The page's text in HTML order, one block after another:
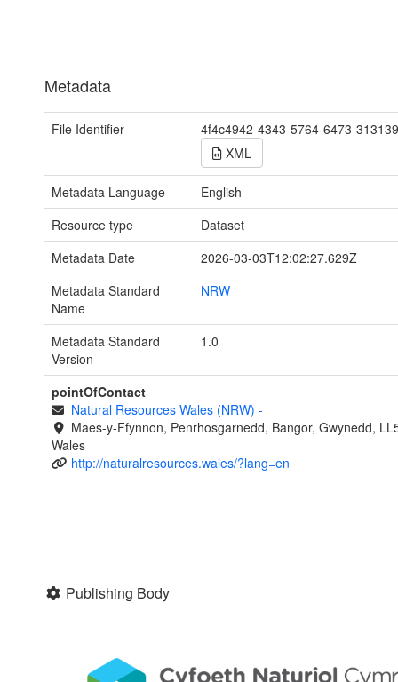
Metadata
File Identifier
4f4c4942-4343-5764-6473-
XML
Metadata Language
English
Resource type
Dataset
Metadata Date
2026-03-03T12:02:27.629Z
Metadata Standard
Name
NRW
Metadata Standard
Version
1.0
pointOfContact
Natural Resources Wales (NRW) -
Maes-y-Ffynnon, Penrhosgarnedd, Bangor, Gwynedd,
Wales
http://naturalresources.wales/?lang=en
Publishing Body